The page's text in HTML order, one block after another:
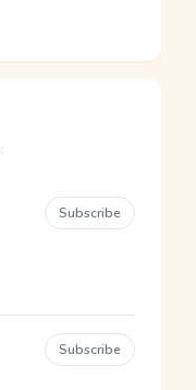
Subscribe
Subscribe